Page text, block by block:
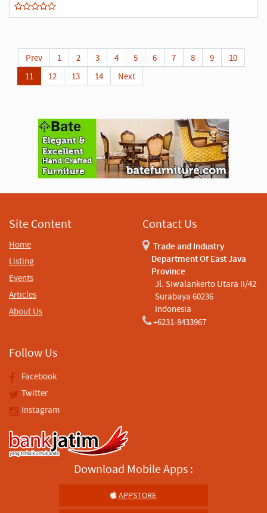
Prev 1 2 3 4 5 6 7 8 9
10
11
12 13 14 Next
tSite Content
Home
Listing
Events
Articles
About Us
Contact Us
Trade and Industry
Department Of East Java
Province
Jl. Siwalankerto Utara II/42
Surabaya 60236
Indonesia
+6231-8433967
Follow Us
Facebook
Twitter
Instagram
Download Mobile Apps :
APPSTORE